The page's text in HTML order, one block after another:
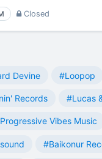
Closed
Devine #Loopop
Records #Lucas
Vibes Music
#Baikonur